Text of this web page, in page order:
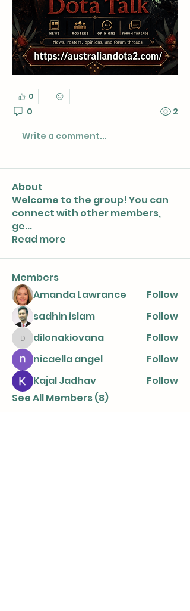
0
0 2
Write a comment...
About
Welcome to the group! You can
connect with other members,
ge...
Read more
Members
Amanda Lawrance
Follow
sadhin islam
Follow
dilonakiovana
dilonakiovana
Follow
nicaella angel
Follow
Kajal Jadhav
Follow
See All Members (8)